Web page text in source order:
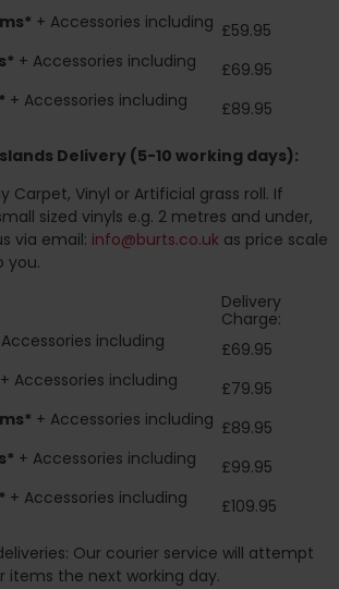
+ Accessories including £59.95
+ Accessories including
£69.95
+ Accessories including
£89.95
Delivery (5-10 working days):
Carpet, Vinyl or Artificial grass roll. If
sized vinyls e.g. 2 metres and under,
via email: info@burts.co.uk as price scale
you.
Delivery
Charge:
including
£69.95
+ Accessories including
£79.95
+ Accessories including £89.95
+ Accessories including
£99.95
+ Accessories including
£109.95
Our courier service will attempt
items the next working day.